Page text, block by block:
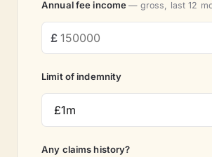
Annual fee income— gross, last 12
Limit of indemnity
Any claims history?